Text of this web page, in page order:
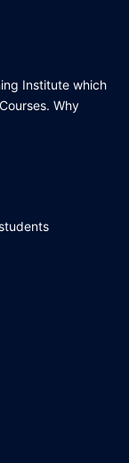
Institute which
Why